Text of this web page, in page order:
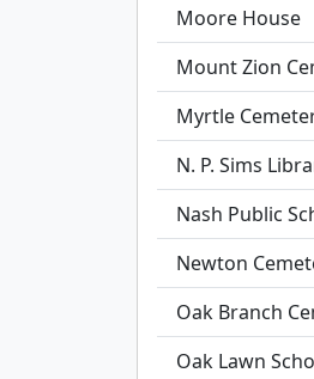
Moore House
Mount Zion
Myrtle
N. P. Sims
Nash Public
Newton
Oak Branch
Oak Lawn